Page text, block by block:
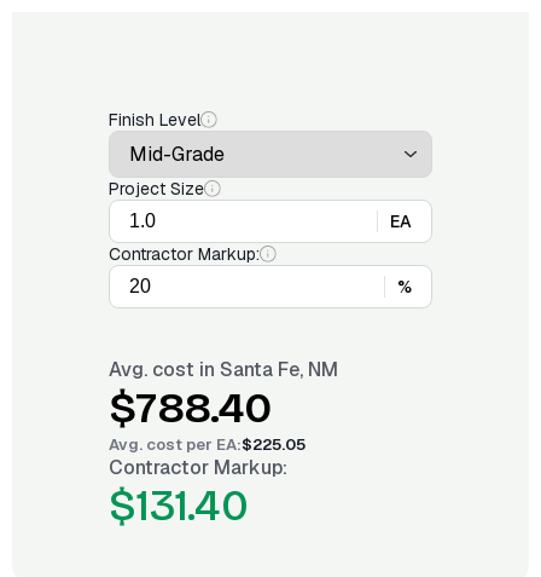
Finish Level
Project Size
EA
Contractor Markup:
%
Avg. cost in Santa Fe, NM
$788.40
Avg. cost per EA:$225.05
Contractor Markup:
$131.40